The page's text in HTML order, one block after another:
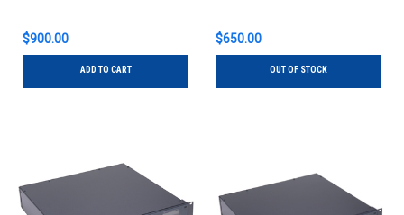
$900.00
ADD TO CART
$650.00
OUT OF STOCK